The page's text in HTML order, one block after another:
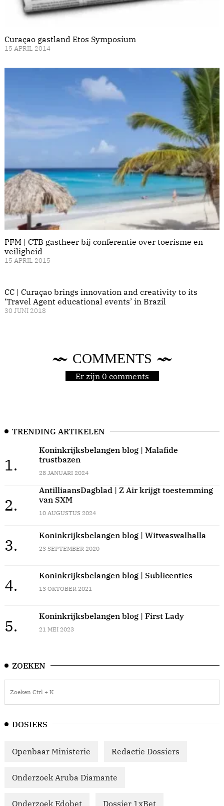
Curaçao gastland Etos Symposium
15 APRIL 2014
PFM | CTB gastheer bij conferentie over toerisme en
veiligheid
15 APRIL 2015
CC | Curaçao brings innovation and creativity to its
‘Travel Agent educational events’ in Brazil
30 JUNI 2018
COMMENTS
Er zijn 0 comments
TRENDING ARTIKELEN
1.
Koninkrijksbelangen blog | Malafide
trustbazen
28 JANUARI 2024
2.
AntilliaansDagblad | Z Air krijgt toestemming
van SXM
10 AUGUSTUS 2024
3.
Koninkrijksbelangen blog | Witwaswalhalla
23 SEPTEMBER 2020
4.
Koninkrijksbelangen blog | Sublicenties
13 OKTOBER 2021
5.
Koninkrijksbelangen blog | First Lady
21 MEI 2023
ZOEKEN
DOSIERS
Openbaar Ministerie Redactie Dossiers
Onderzoek Aruba Diamante
Onderzoek Edobet Dossier 1xBet